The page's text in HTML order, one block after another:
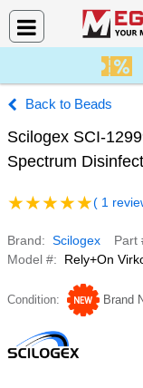
Beads
Scilogex SCI-
Spectrum
( 1
Brand Scilogex Part
Model #
Rely+On
Condition Brand